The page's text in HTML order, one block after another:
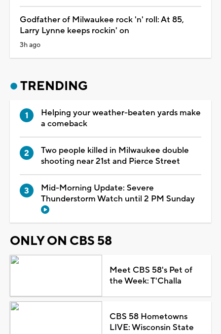
Godfather of Milwaukee rock 'n' roll: At 85,
Larry Lynne keeps rockin' on
3h ago
TRENDING
Helping your weather-beaten yards make
a comeback
Two people killed in Milwaukee double
shooting near 21st and Pierce Street
Mid-Morning Update: Severe
Thunderstorm Watch until 2 PM Sunday
ONLY ON CBS 58
Meet CBS 58's Pet of
the Week: T'Challa
CBS 58 Hometowns
LIVE: Wisconsin State